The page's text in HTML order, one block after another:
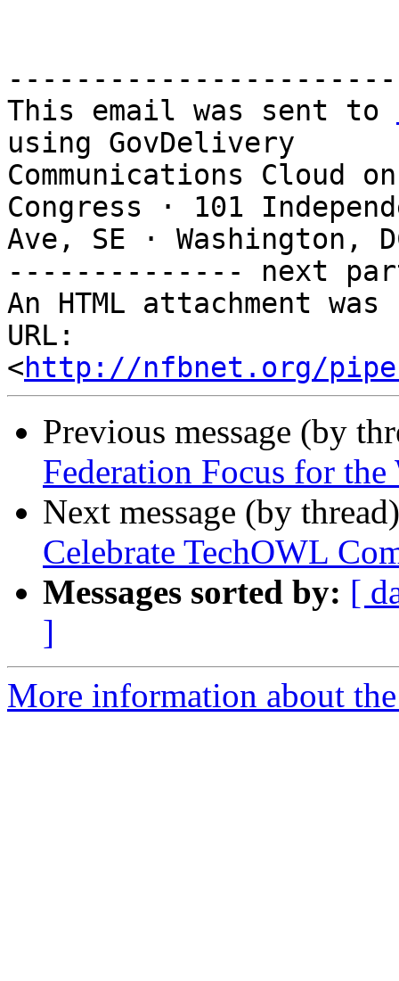
This email was sent to
using GovDelivery
Communications
Congress · 101
Ave, SE · Washington,
-------------- next
An HTML attachment
URL:
<http://nfbnet.org/
Previous message (by
Federation Focus for
Next message (by
Celebrate TechOWL
Messages sorted by: [
]
More information about